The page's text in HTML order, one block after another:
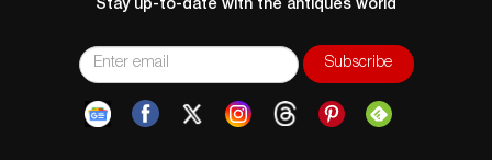
Stay up-to-date with the antiques world